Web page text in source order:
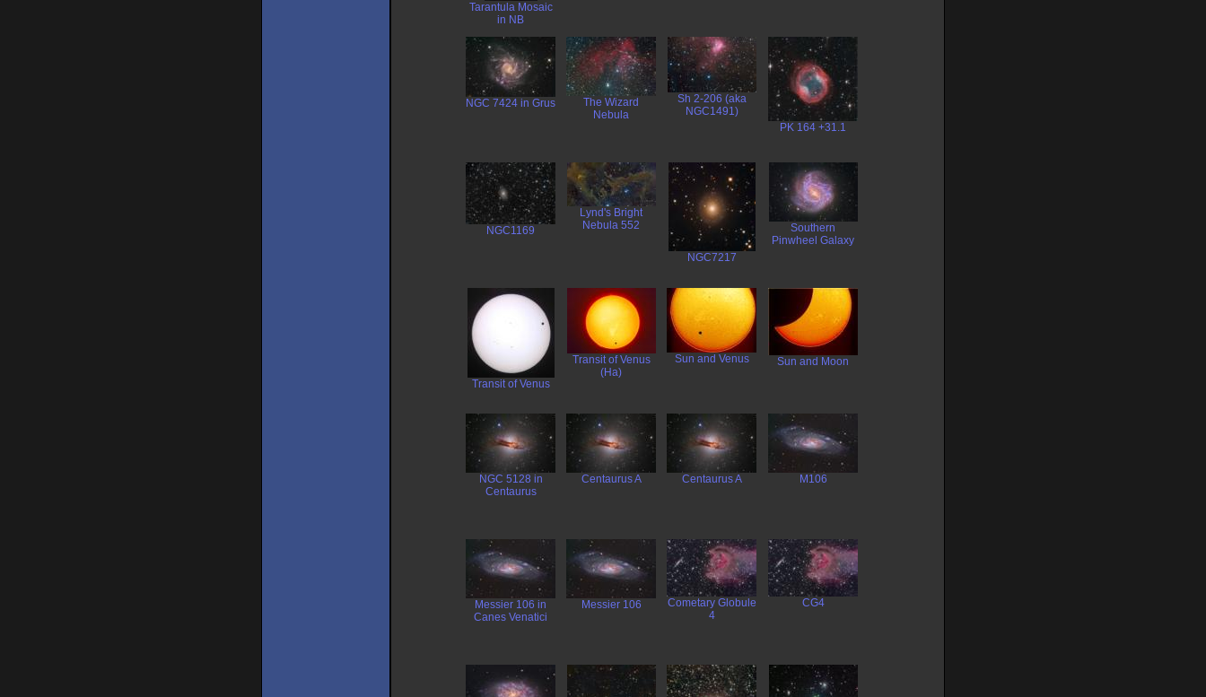
Tarantula Mosaic
in NB
NGC 7424 in Grus
The Wizard
Nebula
Sh 2-206 (aka
NGC1491)
PK 164 +31.1
NGC1169
Lynd's Bright
Nebula 552
NGC7217
Southern
Pinwheel Galaxy
Transit of Venus
Transit of Venus
(Ha)
Sun and Venus Sun and Moon
NGC 5128 in
Centaurus
Centaurus A Centaurus A M106
Messier 106 in
Canes Venatici
Messier 106
Cometary Globule
4
CG4